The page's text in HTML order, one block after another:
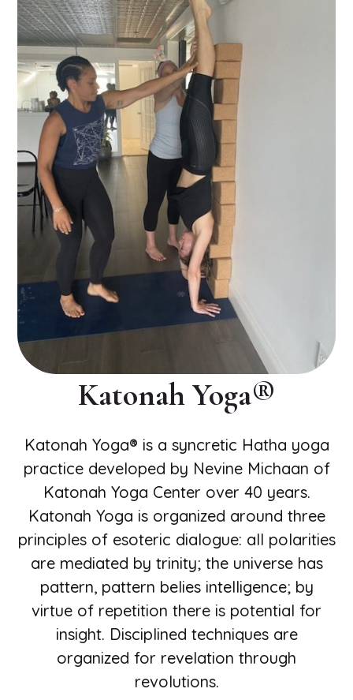
Katonah Yoga®️
Katonah Yoga® is a syncretic Hatha yoga
practice developed by Nevine Michaan of
Katonah Yoga Center over 40 years.
Katonah Yoga is organized around three
principles of esoteric dialogue: all polarities
are mediated by trinity; the universe has
pattern, pattern belies intelligence; by
virtue of repetition there is potential for
insight. Disciplined techniques are
organized for revelation through
revolutions.